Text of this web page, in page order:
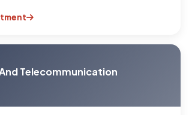
Telecommunication